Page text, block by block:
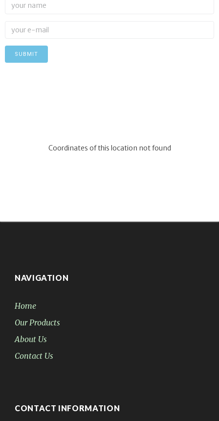
Coordinates of this location not found
NAVIGATION
Home
Our Products
About Us
Contact Us
CONTACT INFORMATION